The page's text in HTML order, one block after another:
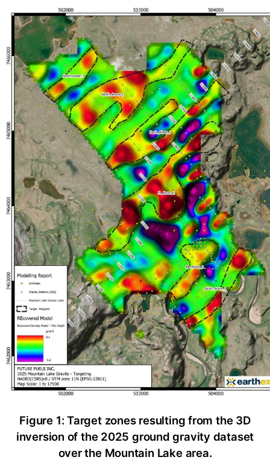
Figure 1: Target zones resulting from the 3D
inversion of the 2025 ground gravity dataset
over the Mountain Lake area.